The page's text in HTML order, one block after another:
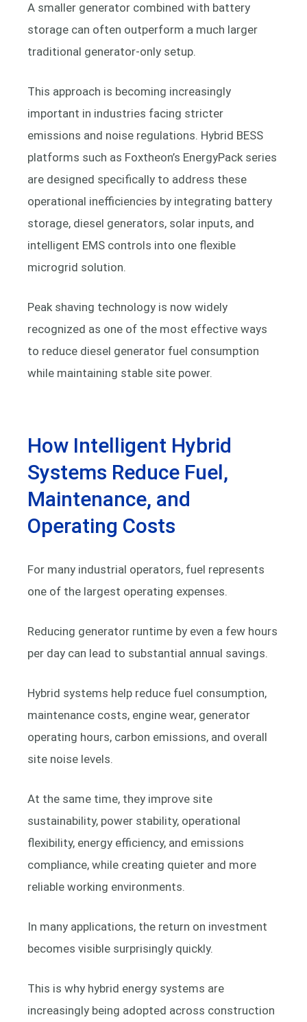
A smaller generator combined with battery
storage can often outperform a much larger
traditional generator-only setup.
This approach is becoming increasingly
important in industries facing stricter
emissions and noise regulations. Hybrid BESS
platforms such as Foxtheon’s EnergyPack series
are designed specifically to address these
operational inefficiencies by integrating battery
storage, diesel generators, solar inputs, and
intelligent EMS controls into one flexible
microgrid solution.
Peak shaving technology is now widely
recognized as one of the most effective ways
to reduce diesel generator fuel consumption
while maintaining stable site power.
How Intelligent Hybrid
Systems Reduce Fuel,
Maintenance, and
Operating Costs
For many industrial operators, fuel represents
one of the largest operating expenses.
Reducing generator runtime by even a few hours
per day can lead to substantial annual savings.
Hybrid systems help reduce fuel consumption,
maintenance costs, engine wear, generator
operating hours, carbon emissions, and overall
site noise levels.
At the same time, they improve site
sustainability, power stability, operational
flexibility, energy efficiency, and emissions
compliance, while creating quieter and more
reliable working environments.
In many applications, the return on investment
becomes visible surprisingly quickly.
This is why hybrid energy systems are
increasingly being adopted across construction